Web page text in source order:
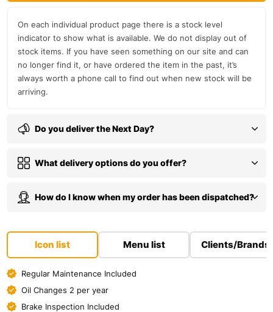
On each individual product page there is a stock level
indicator to show what is available. We do not display out of
stock items. If you have seen something on our site and can
no longer find it, or have ordered the item in the past, it’s
always worth a phone call to find out when new stock will be
arriving.
Do you deliver the Next Day?
What delivery options do you offer?
How do I know when my order has been dispatched?
Icon list Menu list Clients/Brands
Regular Maintenance Included
Oil Changes 2 per year
Brake Inspection Included